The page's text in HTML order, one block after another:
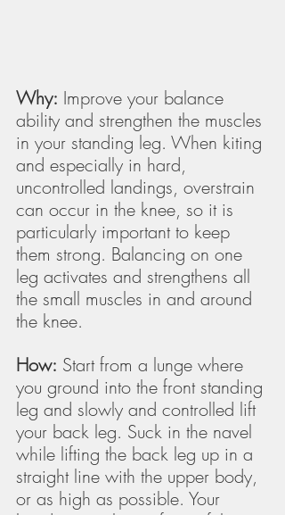
Why: Improve your balance
ability and strengthen the muscles
in your standing leg. When kiting
and especially in hard,
uncontrolled landings, overstrain
can occur in the knee, so it is
particularly important to keep
them strong. Balancing on one
leg activates and strengthens all
the small muscles in and around
the knee.
How: Start from a lunge where
you ground into the front standing
leg and slowly and controlled lift
your back leg. Suck in the navel
while lifting the back leg up in a
straight line with the upper body,
or as high as possible. Your